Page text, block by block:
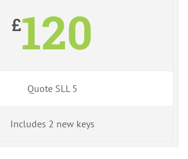
£120
Quote SLL 5
Includes 2 new keys